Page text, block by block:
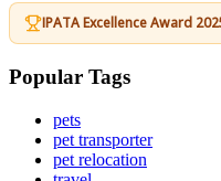
IPATA Excellence Award
Popular Tags
pets
pet transporter
pet relocation